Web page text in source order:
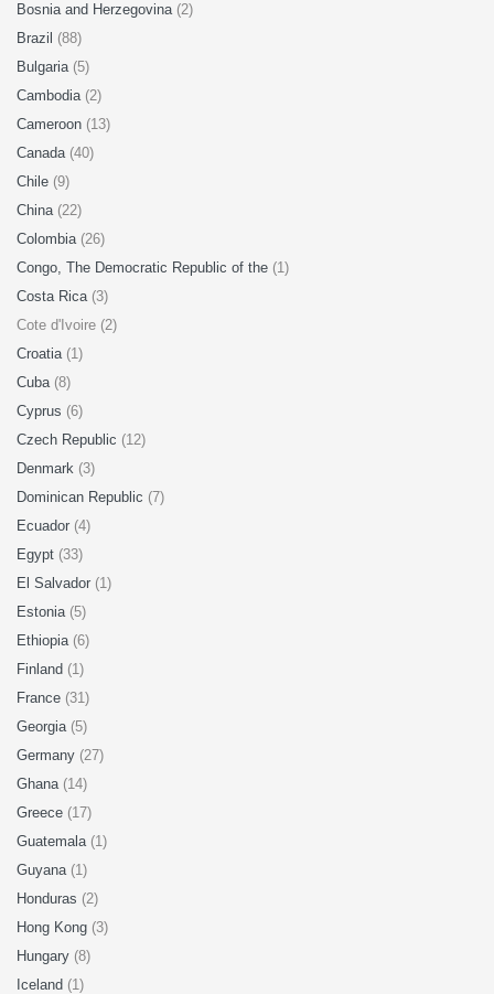
Bosnia and Herzegovina (2)
Brazil (88)
Bulgaria (5)
Cambodia (2)
Cameroon (13)
Canada (40)
Chile (9)
China (22)
Colombia (26)
Congo, The Democratic Republic of the (1)
Costa Rica (3)
Cote d'Ivoire (2)
Croatia (1)
Cuba (8)
Cyprus (6)
Czech Republic (12)
Denmark (3)
Dominican Republic (7)
Ecuador (4)
Egypt (33)
El Salvador (1)
Estonia (5)
Ethiopia (6)
Finland (1)
France (31)
Georgia (5)
Germany (27)
Ghana (14)
Greece (17)
Guatemala (1)
Guyana (1)
Honduras (2)
Hong Kong (3)
Hungary (8)
Iceland (1)